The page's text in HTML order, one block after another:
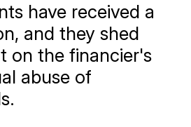
have received a
and they shed
on the financier's
abuse of